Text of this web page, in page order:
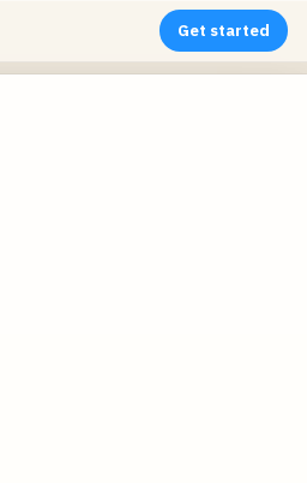
Get started